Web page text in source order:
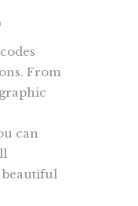
From
can
beautiful